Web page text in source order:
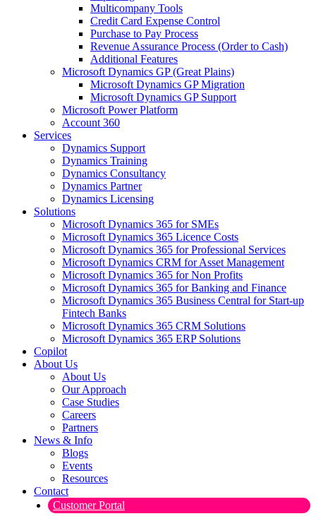
Multicompany Tools
Credit Card Expense Control
Purchase to Pay Process
Revenue Assurance Process (Order to Cash)
Additional Features
Microsoft Dynamics GP (Great Plains)
Microsoft Dynamics GP Migration
Microsoft Dynamics GP Support
Microsoft Power Platform
Account 360
Services
Dynamics Support
Dynamics Training
Dynamics Consultancy
Dynamics Partner
Dynamics Licensing
Solutions
Microsoft Dynamics 365 for SMEs
Microsoft Dynamics 365 Licence Costs
Microsoft Dynamics 365 for Professional Services
Microsoft Dynamics CRM for Asset Management
Microsoft Dynamics 365 for Non Profits
Microsoft Dynamics 365 for Banking and Finance
Microsoft Dynamics 365 Business Central for Start-up
Fintech Banks
Microsoft Dynamics 365 CRM Solutions
Microsoft Dynamics 365 ERP Solutions
Copilot
About Us
About Us
Our Approach
Case Studies
Careers
Partners
News & Info
Blogs
Events
Resources
Contact
Customer Portal